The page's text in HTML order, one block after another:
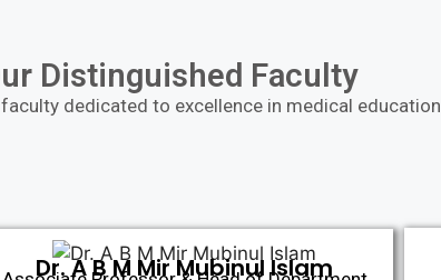
Distinguished Faculty
faculty dedicated to excellence in medical education
Dr. A B M Mir Mubinul Islam